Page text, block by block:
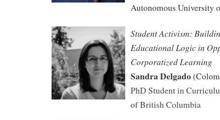
Autonomous University
Student Activism:
EducationalLogic in
Corporatized Learning
Sandra Delgado
PhD Student in
of British Columbia